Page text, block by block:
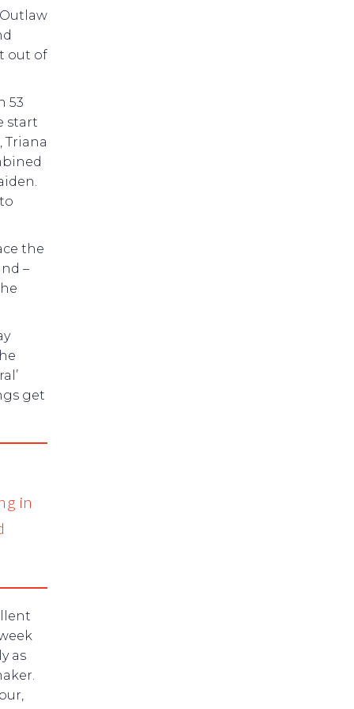
out of
53
start
Triana
the
–
get
in
as